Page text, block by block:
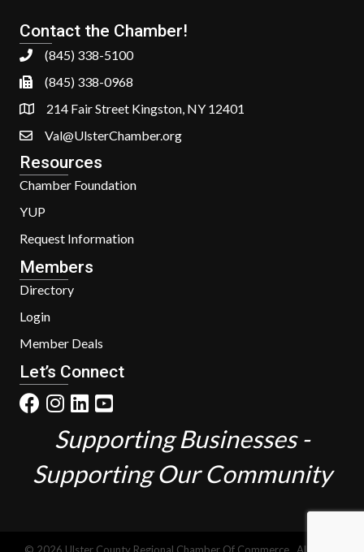
Contact the Chamber!
(845) 338-5100
(845) 338-0968
214 Fair Street Kingston, NY 12401
Val@UlsterChamber.org
Resources
Chamber Foundation
YUP
Request Information
Members
Directory
Login
Member Deals
Let’s Connect
Supporting Businesses -
Supporting Our Community